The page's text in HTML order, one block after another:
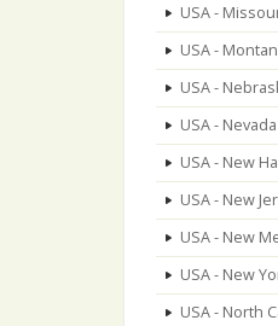
USA -
USA -
USA -
USA - Nevada
USA - New
USA - New
USA - New
USA - New
USA - North